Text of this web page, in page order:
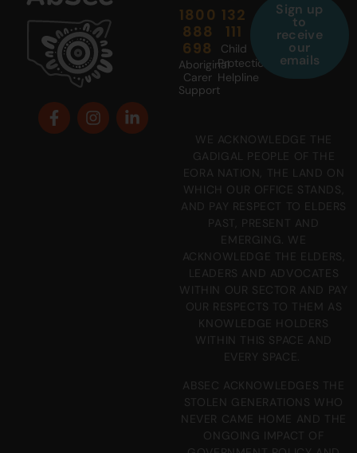
1800
888
698
Aboriginal
Carer
Support
132
111
Child
Protection
Helpline
Sign up
to
receive
our
emails
WE ACKNOWLEDGE THE
GADIGAL PEOPLE OF THE
EORA NATION, THE LAND ON
WHICH OUR OFFICE STANDS,
AND PAY RESPECT TO ELDERS
PAST, PRESENT AND
EMERGING. WE
ACKNOWLEDGE THE ELDERS,
LEADERS AND ADVOCATES
WITHIN OUR SECTOR AND PAY
OUR RESPECTS TO THEM AS
KNOWLEDGE HOLDERS
WITHIN THIS SPACE AND
EVERY SPACE.
ABSEC ACKNOWLEDGES THE
STOLEN GENERATIONS WHO
NEVER CAME HOME AND THE
ONGOING IMPACT OF